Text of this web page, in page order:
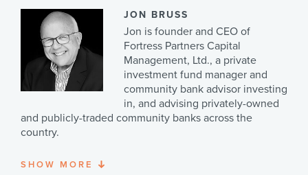
JON BRUSS
Jon is founder and CEO of
Fortress Partners Capital
Management, Ltd., a private
investment fund manager and
community bank advisor investing
in, and advising privately-owned
and publicly-traded community banks across the
country.
With over 50 years of experience in commercial
SHOW MORE